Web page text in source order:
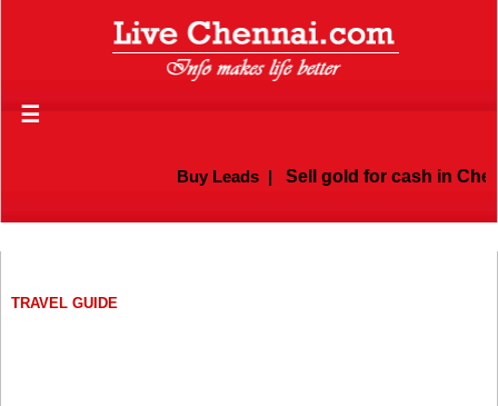
☰
Buy Leads| Sell gold for cash in
TRAVEL GUIDE